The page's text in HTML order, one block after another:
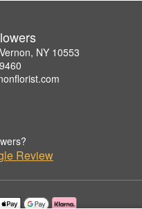
NY 10553
Review